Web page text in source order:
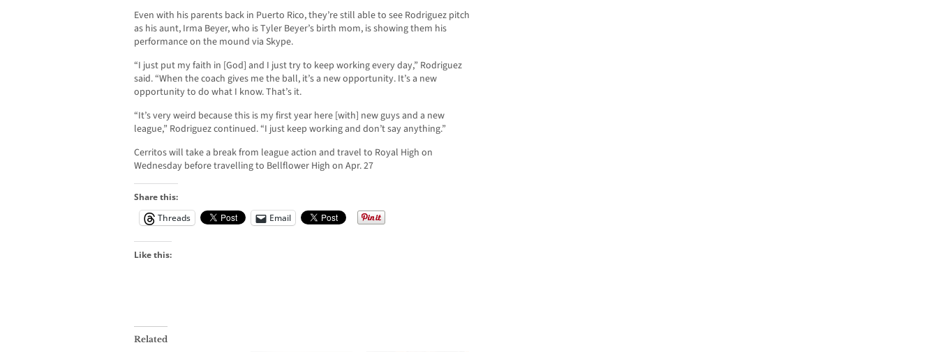
Even with his parents back in Puerto Rico, they’re still able to see Rodriguez pitch
as his aunt, Irma Beyer, who is Tyler Beyer’s birth mom, is showing them his
performance on the mound via Skype.
“I just put my faith in [God] and I just try to keep working every day,” Rodriguez
said. “When the coach gives me the ball, it’s a new opportunity. It’s a new
opportunity to do what I know. That’s it.
“It’s very weird because this is my first year here [with] new guys and a new
league,” Rodriguez continued. “I just keep working and don’t say anything.”
Cerritos will take a break from league action and travel to Royal High on
Wednesday before travelling to Bellflower High on Apr. 27
Share this:
Threads
Email
Like this:
Related